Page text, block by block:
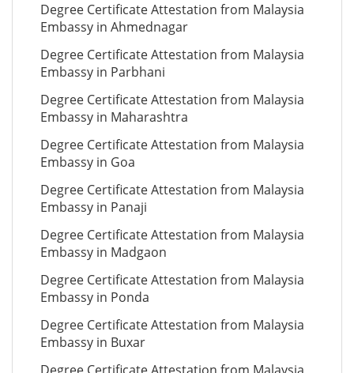
Degree Certificate Attestation from Malaysia
Embassy in Ahmednagar
Degree Certificate Attestation from Malaysia
Embassy in Parbhani
Degree Certificate Attestation from Malaysia
Embassy in Maharashtra
Degree Certificate Attestation from Malaysia
Embassy in Goa
Degree Certificate Attestation from Malaysia
Embassy in Panaji
Degree Certificate Attestation from Malaysia
Embassy in Madgaon
Degree Certificate Attestation from Malaysia
Embassy in Ponda
Degree Certificate Attestation from Malaysia
Embassy in Buxar